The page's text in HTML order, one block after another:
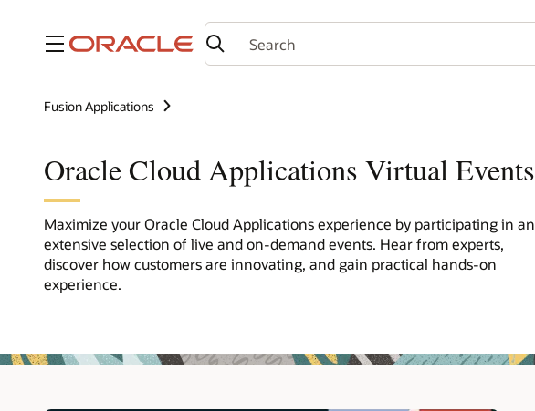
Menu
Fusion Applications
Oracle Cloud Applications Virtual Events
Maximize your Oracle Cloud Applications experience by participating in an
extensive selection of live and on-demand events. Hear from experts,
discover how customers are innovating, and gain practical hands-on
experience.